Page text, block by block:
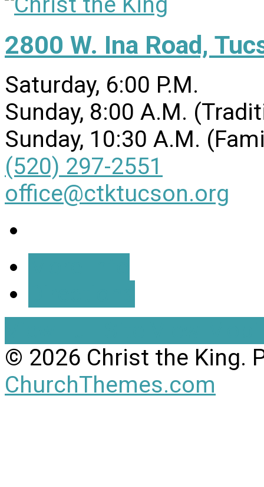
2800 W. Ina Road,
Saturday, 6:00 P.M.
Sunday, 8:00 A.M.
Sunday, 10:30 A.M.
(520) 297-2551
office@ctktucson.org
© 2026 Christ the King.
ChurchThemes.com